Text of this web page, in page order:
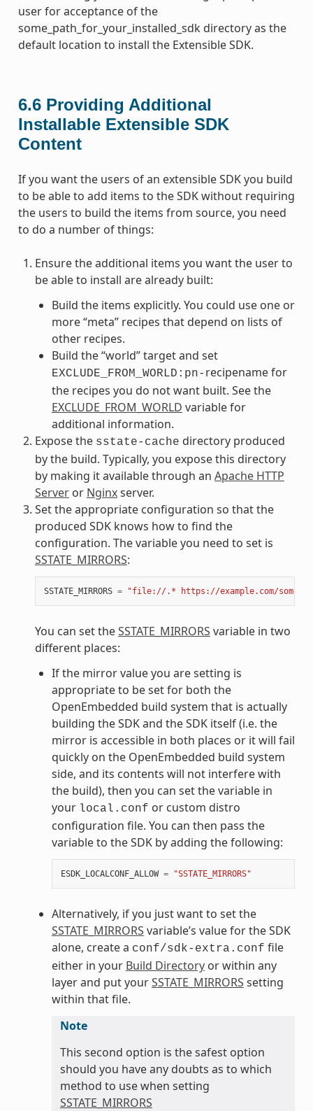
user for acceptance of the
some_path_for_your_installed_sdk directory as the
default location to install the Extensible SDK.
6.6 Providing Additional
Installable Extensible SDK
Content
If you want the users of an extensible SDK you build
to be able to add items to the SDK without requiring
the users to build the items from source, you need
to do a number of things:
Ensure the additional items you want the user to
be able to install are already built:
Build the items explicitly. You could use one or
more “meta” recipes that depend on lists of
other recipes.
Build the “world” target and set
EXCLUDE_FROM_WORLD:pn- recipename for
the recipes you do not want built. See the
EXCLUDE_FROM_WORLD variable for
additional information.
Expose the sstate-cache directory produced
by the build. Typically, you expose this directory
by making it available through an Apache HTTP
Serveror Nginxserver.
Set the appropriate configuration so that the
produced SDK knows how to find the
configuration. The variable you need to set is
SSTATE_MIRRORS:
SSTATE_MIRRORS = "file://.* https://example.com/
You can set theSSTATE_MIRRORS variable in two
different places:
If the mirror value you are setting is
appropriate to be set for both the
OpenEmbedded build system that is actually
building the SDK and the SDK itself (i.e. the
mirror is accessible in both places or it will fail
quickly on the OpenEmbedded build system
side, and its contents will not interfere with
the build), then you can set the variable in
your local.conf or custom distro
configuration file. You can then pass the
variable to the SDK by adding the following:
ESDK_LOCALCONF_ALLOW = "SSTATE_MIRRORS"
Alternatively, if you just want to set the
SSTATE_MIRRORS variable’s value for the SDK
alone, create a conf/sdk-extra.conf file
either in your Build Directoryor within any
layer and put yourSSTATE_MIRRORS setting
within that file.
Note
This second option is the safest option
should you have any doubts as to which
method to use when setting
SSTATE_MIRRORS